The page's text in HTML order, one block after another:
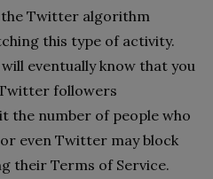
the Twitter algorithm
this type of activity.
eventually know that you
followers
the number of people who
even Twitter may block
their Terms of Service.